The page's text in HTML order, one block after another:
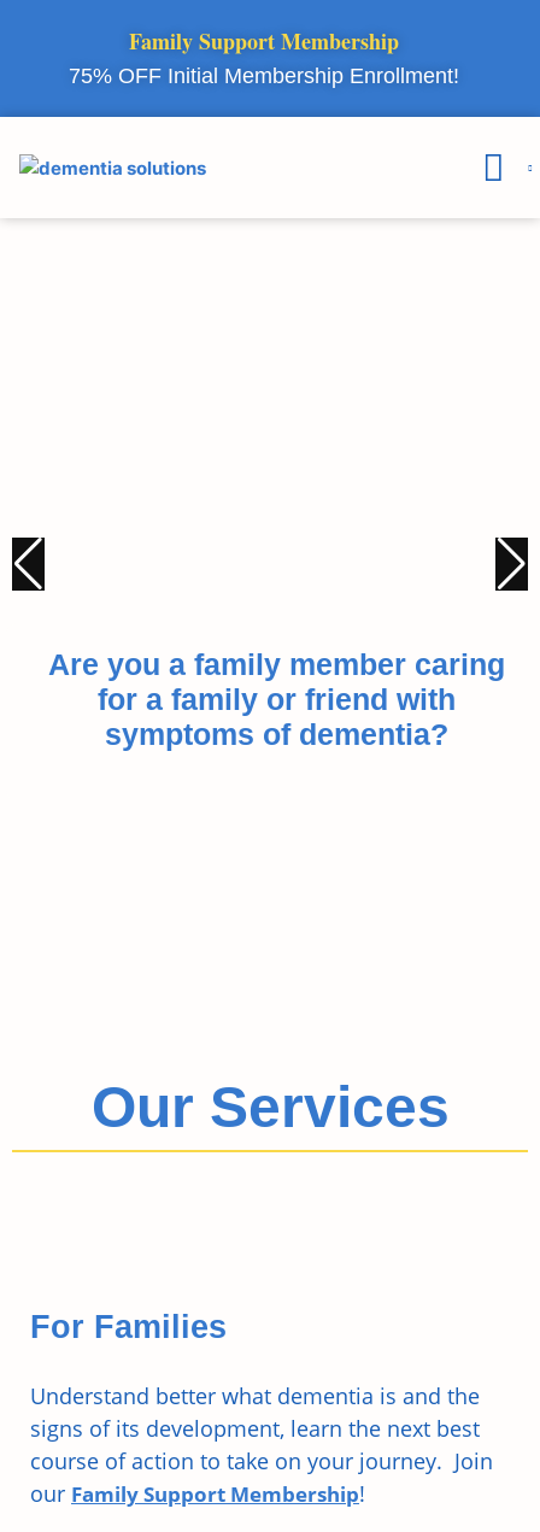
Family Support Membership
75% OFF Initial Membership Enrollment!
Are you a family member caring
for a family or friend with
symptoms of dementia?
Our Services
For Families
Understand better what dementia is and the
signs of its development, learn the next best
course of action to take on your journey. Join
our Family Support Membership!